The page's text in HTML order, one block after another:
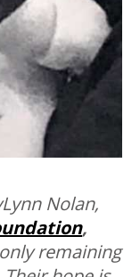
Nolan,
,
remaining